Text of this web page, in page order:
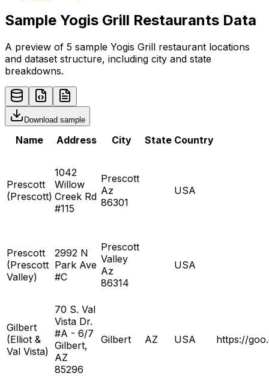
Sample Yogis Grill Restaurants Data
A preview of 5 sample Yogis Grill restaurant locations
and dataset structure, including city and state
breakdowns.
Download sample
Name Address City State Country
Prescott
(Prescott)
1042
Willow
Creek Rd
#115
Prescott
Az
86301
USA
Prescott
(Prescott
Valley)
2992 N
Park Ave
#C
Prescott
Valley
Az
86314
USA
Gilbert
(Elliot &
Val Vista)
70 S. Val
Vista Dr.
#A - 6/7
Gilbert,
AZ
85296
Gilbert AZ USA https://